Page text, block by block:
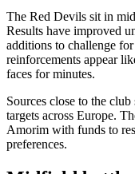
The Red Devils sit in
Results have improved
additions to challenge
reinforcements appear
faces for minutes.
Sources close to the
targets across Europe.
Amorim with funds to
preferences.